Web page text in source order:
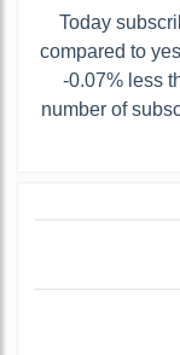
Today
compared to
-0.07% less
number of